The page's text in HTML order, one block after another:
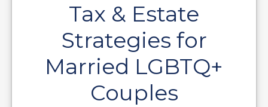
Tax & Estate
Strategies for
Married LGBTQ+
Couples